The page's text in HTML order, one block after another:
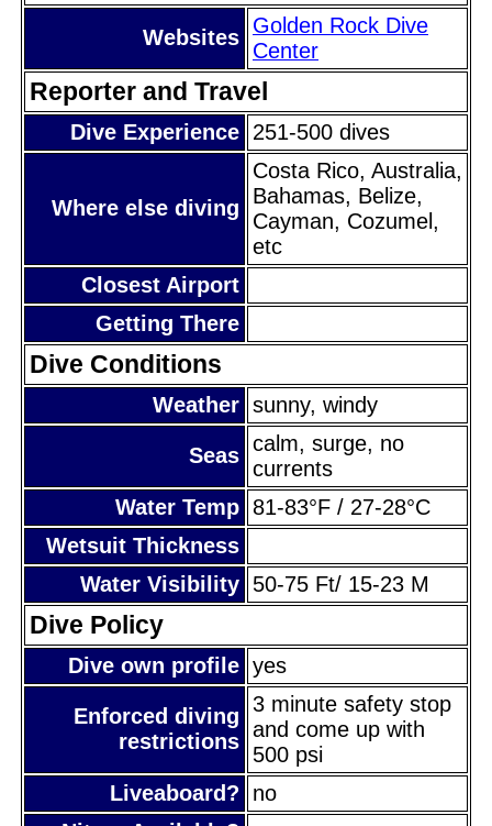
Websites Golden Rock Dive
Center
Reporter and Travel
Dive Experience 251-500 dives
Where else diving
Costa Rico, Australia,
Bahamas, Belize,
Cayman, Cozumel,
etc
Closest Airport
Getting There
Dive Conditions
Weather sunny, windy
Seas calm, surge, no
currents
Water Temp 81-83°F / 27-28°C
Wetsuit Thickness
Water Visibility 50-75 Ft/ 15-23 M
Dive Policy
Dive own profile yes
Enforced diving
restrictions
3 minute safety stop
and come up with
500 psi
Liveaboard?
no